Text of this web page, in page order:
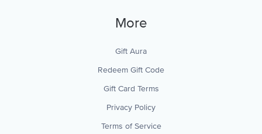
More
Gift Aura
Redeem Gift Code
Gift Card Terms
Privacy Policy
Terms of Service